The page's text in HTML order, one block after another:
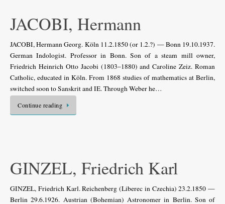
JACOBI, Hermann
JACOBI, Hermann Georg. Köln 11.2.1850 (or 1.2.?) — Bonn 19.10.1937.
German Indologist. Professor in Bonn. Son of a steam mill owner,
Friedrich Heinrich Otto Jacobi (1803–1880) and Caroline Zeiz. Roman
Catholic, educated in Köln. From 1868 studies of mathematics at Berlin,
switched soon to Sanskrit and IE. Through Weber he…
Continue reading
GINZEL, Friedrich Karl
GINZEL, Friedrich Karl. Reichenberg (Liberec in Czechia) 23.2.1850 —
Berlin 29.6.1926. Austrian (Bohemian) Astronomer in Berlin. Son of